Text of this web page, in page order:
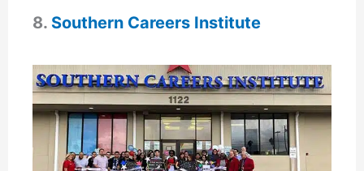
8. Southern Careers Institute